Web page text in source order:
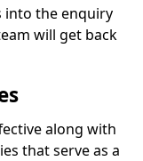
into the enquiry
will get back
along with
that serve as a